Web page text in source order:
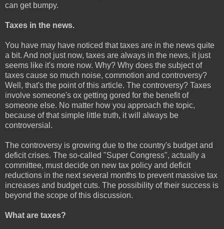
can get bumpy.
Taxes in the news.
You have may have noticed that taxes are in the news quite
a bit. And not just now, taxes are always in the news, it just
seems like it's more now. Why? Why does the subject of
taxes cause so much noise, commotion and controversy?
Well, that's the point of this article. The controversy? Taxes
involve someone's ox getting gored for the benefit of
someone else. No matter how you approach the topic,
because of that simple little truth, it will always be
controversial.
The controversy is growing due to the country's budget and
deficit crises. The so-called "Super Congress", actually a
committee, must decide on new tax policy and deficit
reductions in the next several months to prevent massive tax
increases and budget cuts. The possibility of their success is
beyond the scope of this discussion.
What are taxes?